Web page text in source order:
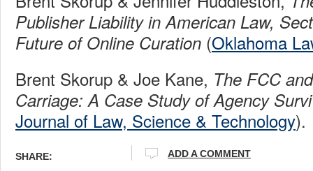
Publisher Liability in American Law,
Future of Online Curation (Oklahoma
Brent Skorup & Joe Kane, The FCC
Carriage: A Case Study of Agency
Journal of Law, Science & Technology).
SHARE: ADD A COMMENT